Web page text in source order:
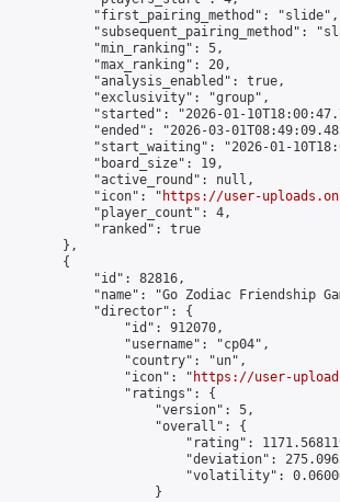
            "first_pairing_method": "slide",
"subsequent_pairing_method":
            "min_ranking": 5,
            "max_ranking": 20,
            "analysis_enabled": true,
            "exclusivity": "group",
"started": "2026-01-
"ended": "2026-03-
"start_waiting": "2026-01-
            "board_size": 19,
            "active_round": null,
            "icon": "
https://user-
            "player_count": 4,
            "ranked": true
        },
        {
            "id": 82816,
"name": "Go Zodiac Friendship
            "director": {
                "id": 912070,
                "username": "cp04",
                "country": "un",
                "icon": "
https://user-
                "ratings": {
                    "version": 5,
                    "overall": {
"rating":
"deviation":
"volatility":
                    }